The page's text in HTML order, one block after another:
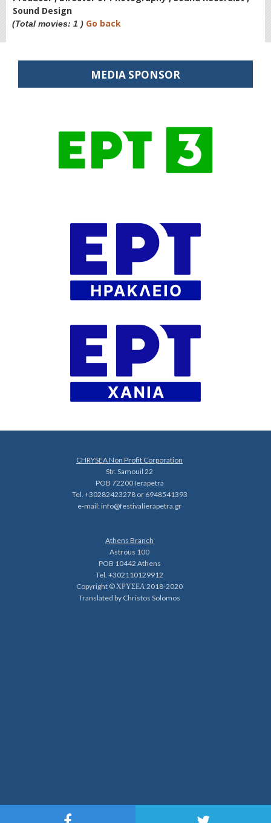
Sound Design
(Total movies: 1 ) Go back
MEDIA SPONSOR
CHRYSEA Non Profit Corporation
Str. Samouil 22
POB 72200 Ierapetra
Tel. +30282423278 or 6948541393
e-mail:info@festivalierapetra.gr
Athens Branch
Astrous 100
POB 10442 Athens
Tel. +302110129912
Copyright © ΧΡΥΣΕΑ 2018-2020
Translated by Christos Solomos